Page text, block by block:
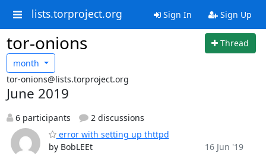
lists.torproject.org Sign In Sign Up
tor-onions
Thread
month
tor-onions@lists.torproject.org
June 2019
6 participants
2 discussions
error with setting up thttpd
by BobLEEt
16 Jun '19